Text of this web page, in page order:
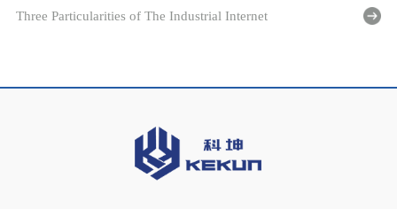
Three Particularities of The Industrial Internet